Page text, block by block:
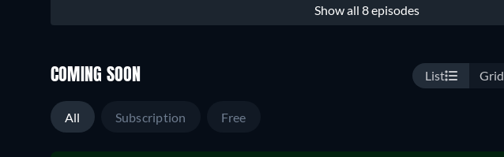
Show all 8 episodes
COMING SOON List Grid
All Subscription Free